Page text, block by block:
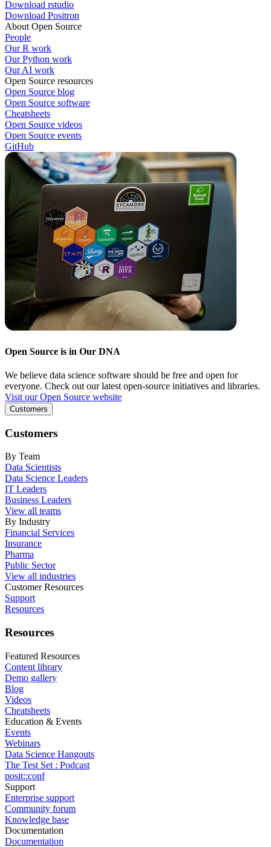
Download rstudio
Download Positron
About Open Source
People
Our R work
Our Python work
Our AI work
Open Source resources
Open Source blog
Open Source software
Cheatsheets
Open Source videos
Open Source events
GitHub
Open Source is in Our DNA
We believe data science software should be free and open for
everyone. Check out our latest open-source initiatives and libraries.
Visit our Open Source website
Customers
Customers
By Team
Data Scientists
Data Science Leaders
IT Leaders
Business Leaders
View all teams
By Industry
Financial Services
Insurance
Pharma
Public Sector
View all industries
Customer Resources
Support
Resources
Resources
Featured Resources
Content library
Demo gallery
Blog
Videos
Cheatsheets
Education & Events
Events
Webinars
Data Science Hangouts
The Test Set : Podcast
posit::conf
Support
Enterprise support
Community forum
Knowledge base
Documentation
Documentation